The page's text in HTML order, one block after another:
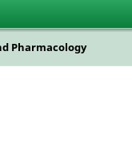
Pharmacology